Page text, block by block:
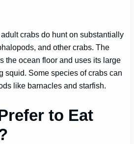
crabs do hunt on substantially
and other crabs. The
the ocean floor and uses its large
squid. Some species of crabs can
like barnacles and starfish.
to Eat